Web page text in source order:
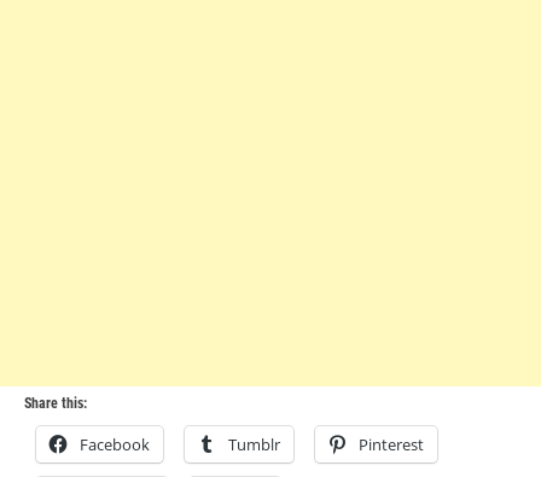
Share this:
Facebook Tumblr Pinterest